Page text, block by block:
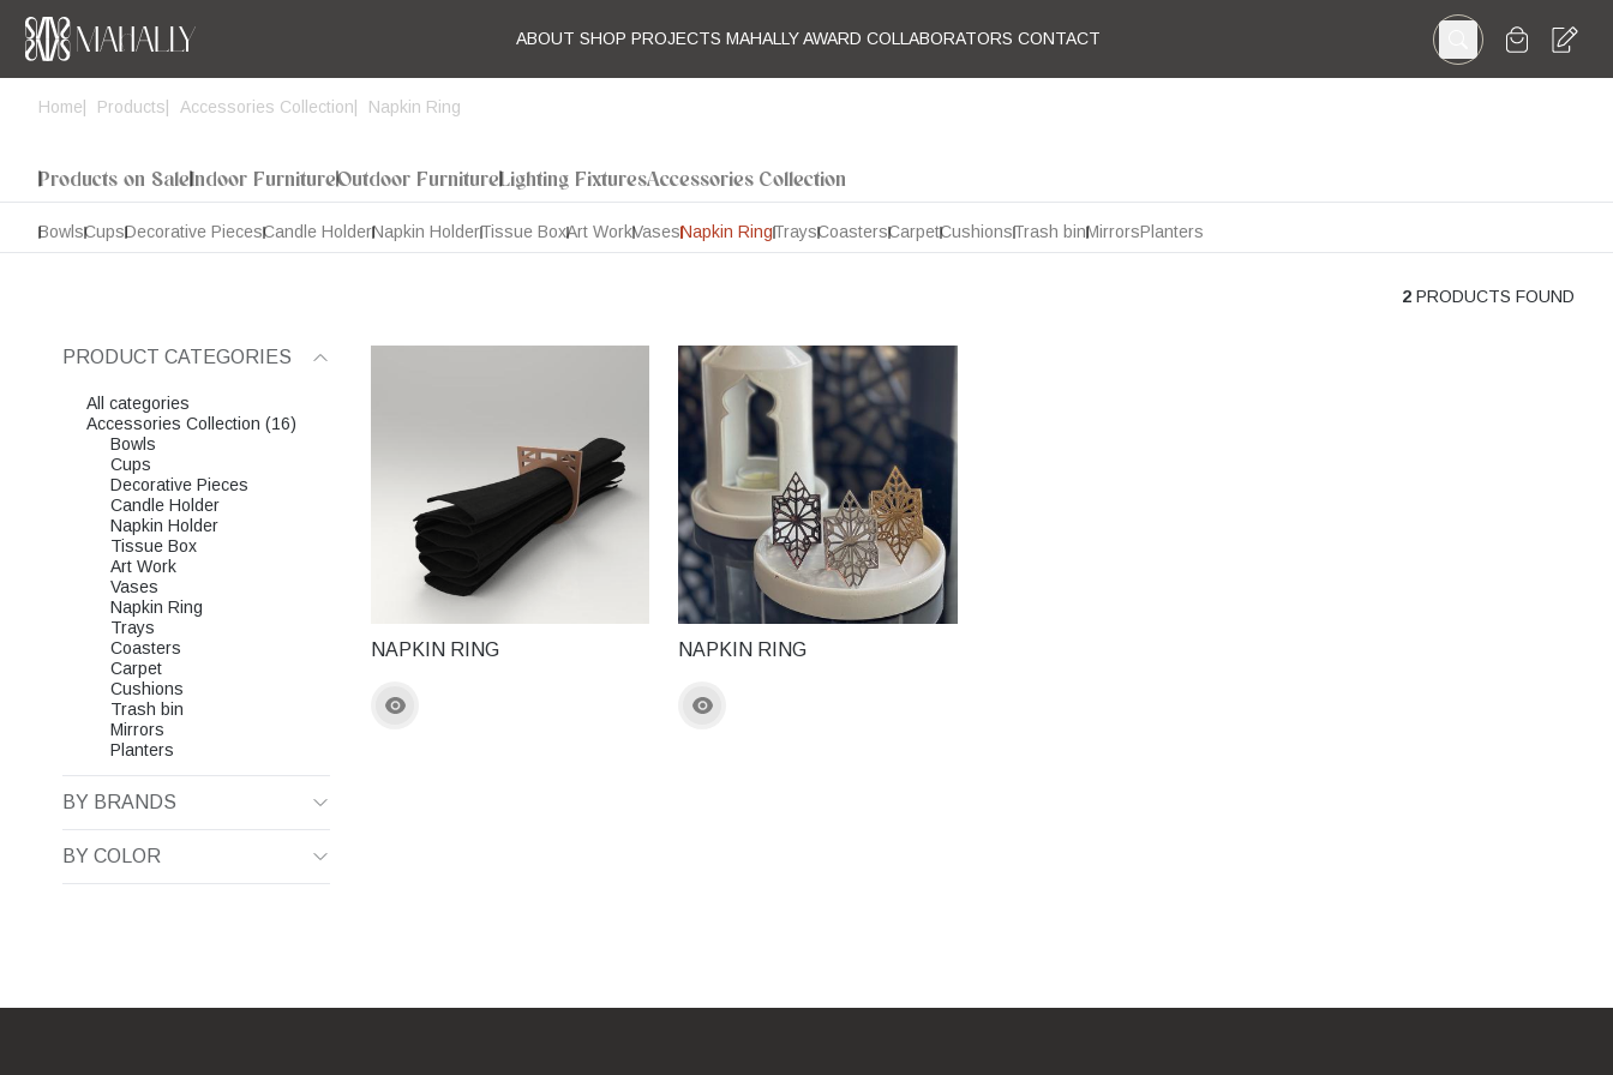
ABOUT SHOP PROJECTS MAHALLY AWARD COLLABORATORS CONTACT
Home Products Accessories Collection Napkin Ring
Products on SaleIndoor FurnitureOutdoor FurnitureLighting FixturesAccessories Collection
BowlsCupsDecorative PiecesCandle HolderNapkin HolderTissue BoxArt WorkVasesNapkin RingTraysCoastersCarpetCushionsTrash binMirrorsPlanters
2 PRODUCTS FOUND
PRODUCT CATEGORIES
All categories
Accessories Collection (16)
Bowls
Cups
Decorative Pieces
Candle Holder
Napkin Holder
Tissue Box
Art Work
Vases
Napkin Ring
Trays
Coasters
Carpet
Cushions
Trash bin
Mirrors
Planters
BY BRANDS
BY COLOR
NAPKIN RING NAPKIN RING